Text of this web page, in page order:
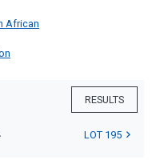
African
RESULTS
LOT 195